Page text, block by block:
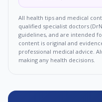
All health tips and medical
qualified specialist doctors
guidelines, and are intended
content is original and
professional medical advice.
making any health decisions.